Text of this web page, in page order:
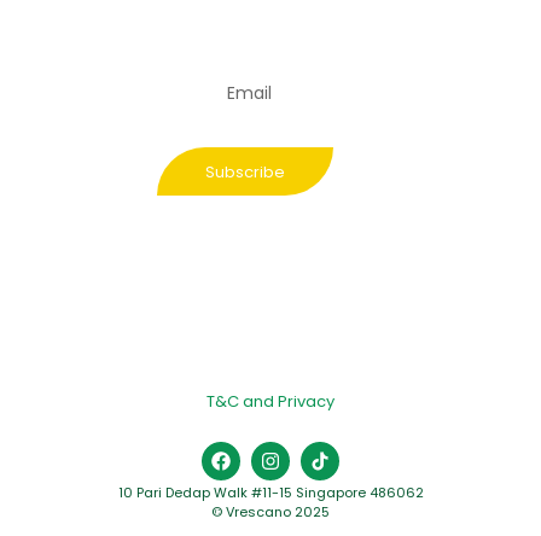
Subscribe
T&C and Privacy
10 Pari Dedap Walk #11-15 Singapore 486062
© Vrescano 2025